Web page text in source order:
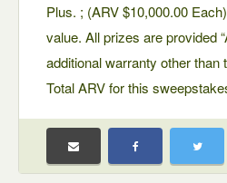
Plus. ; (ARV $10,000.00
value. All prizes are provided
additional warranty other than
Total ARV for this